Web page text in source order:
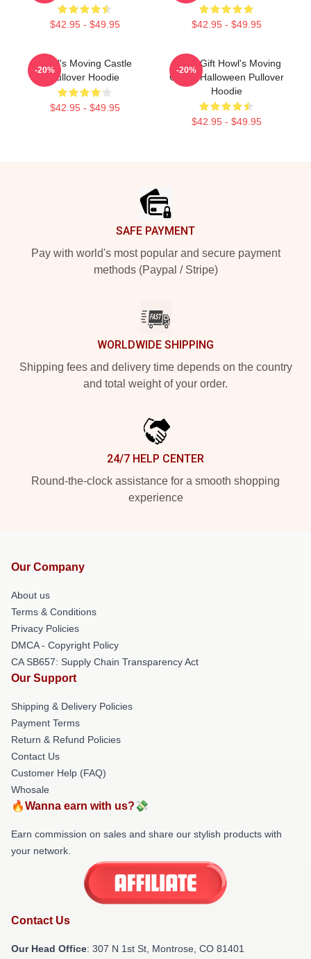
$42.95 - $49.95 $42.95 - $49.95
Howl's Moving Castle
Pullover Hoodie
$42.95 - $49.95
-20%
Lover Gift Howl's Moving
Castle Halloween Pullover
Hoodie
$42.95 - $49.95
-20%
SAFE PAYMENT
Pay with world's most popular and secure payment
methods (Paypal / Stripe)
WORLDWIDE SHIPPING
Shipping fees and delivery time depends on the country
and total weight of your order.
24/7 HELP CENTER
Round-the-clock assistance for a smooth shopping
experience
Our Company
About us
Terms & Conditions
Privacy Policies
DMCA - Copyright Policy
CA SB657: Supply Chain Transparency Act
Our Support
Shipping & Delivery Policies
Payment Terms
Return & Refund Policies
Contact Us
Customer Help (FAQ)
Whosale
🔥Wanna earn with us?💸
Earn commission on sales and share our stylish products with
your network.
Contact Us
Our Head Office: 307 N 1st St, Montrose, CO 81401